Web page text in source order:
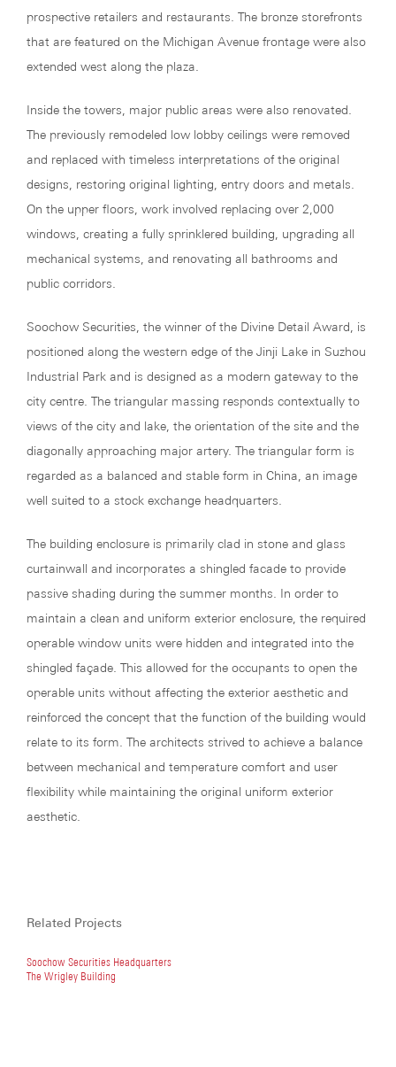
prospective retailers and restaurants. The bronze storefronts
that are featured on the Michigan Avenue frontage were also
extended west along the plaza.
Inside the towers, major public areas were also renovated.
The previously remodeled low lobby ceilings were removed
and replaced with timeless interpretations of the original
designs, restoring original lighting, entry doors and metals.
On the upper floors, work involved replacing over 2,000
windows, creating a fully sprinklered building, upgrading all
mechanical systems, and renovating all bathrooms and
public corridors.
Soochow Securities, the winner of the Divine Detail Award, is
positioned along the western edge of the Jinji Lake in Suzhou
Industrial Park and is designed as a modern gateway to the
city centre. The triangular massing responds contextually to
views of the city and lake, the orientation of the site and the
diagonally approaching major artery. The triangular form is
regarded as a balanced and stable form in China, an image
well suited to a stock exchange headquarters.
The building enclosure is primarily clad in stone and glass
curtainwall and incorporates a shingled facade to provide
passive shading during the summer months. In order to
maintain a clean and uniform exterior enclosure, the required
operable window units were hidden and integrated into the
shingled façade. This allowed for the occupants to open the
operable units without affecting the exterior aesthetic and
reinforced the concept that the function of the building would
relate to its form. The architects strived to achieve a balance
between mechanical and temperature comfort and user
flexibility while maintaining the original uniform exterior
aesthetic.
Related Projects
Soochow Securities Headquarters
The Wrigley Building